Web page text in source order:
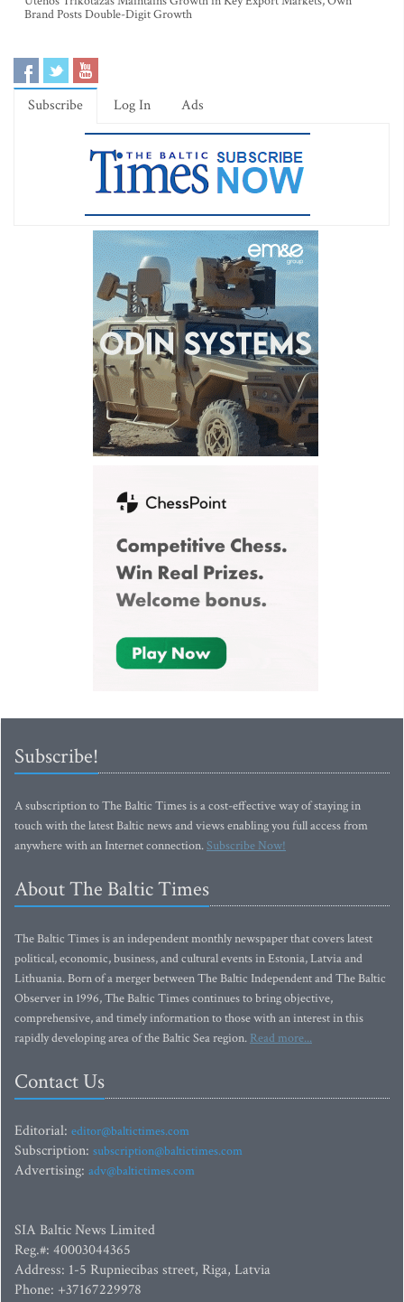
Brand Posts Double-Digit Growth
Subscribe Log In Ads
Subscribe!
A subscription to The Baltic Times is a cost-effective way of staying in
touch with the latest Baltic news and views enabling you full access from
anywhere with an Internet connection.Subscribe Now!
About The Baltic Times
The Baltic Times is an independent monthly newspaper that covers latest
political, economic, business, and cultural events in Estonia, Latvia and
Lithuania. Born of a merger between The Baltic Independent and The Baltic
Observer in 1996, The Baltic Times continues to bring objective,
comprehensive, and timely information to those with an interest in this
rapidly developing area of the Baltic Sea region. Read more...
Contact Us
Editorial: editor@baltictimes.com
Subscription: subscription@baltictimes.com
Advertising: adv@baltictimes.com
SIA Baltic News Limited
Reg.#: 40003044365
Address: 1-5 Rupniecibas street, Riga, Latvia
Phone: +37167229978